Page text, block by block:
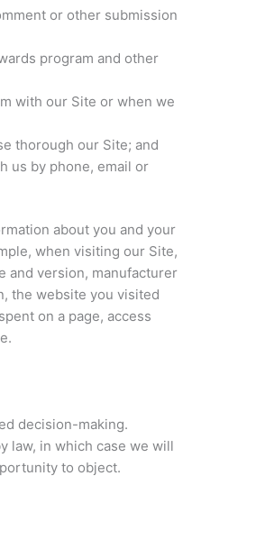
or other submission
program and other
with our Site or when we
thorough our Site; and
us by phone, email or
about you and your
when visiting our Site,
and version, manufacturer
the website you visited
on a page, access
decision-making.
law, in which case we will
to object.